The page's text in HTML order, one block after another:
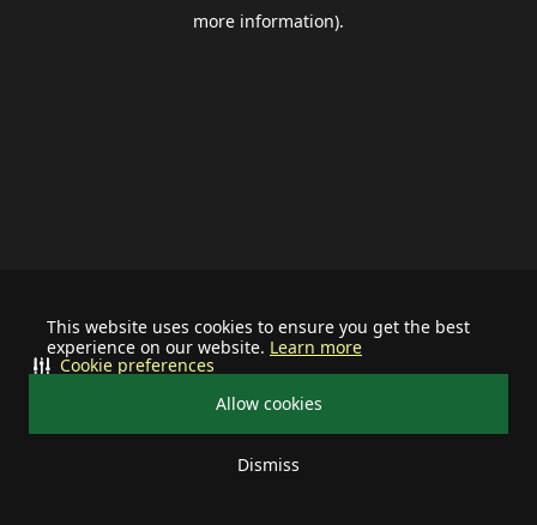
This website uses cookies to ensure you get the best
experience on our website. Learn more
Allow cookies
Dismiss
Cookie preferences
more information).